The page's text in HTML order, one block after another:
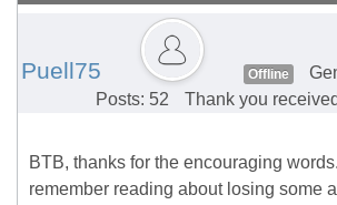
Puell75 Offline
Posts: 52
Thank you
BTB, thanks for the encouraging
remember reading about losing some